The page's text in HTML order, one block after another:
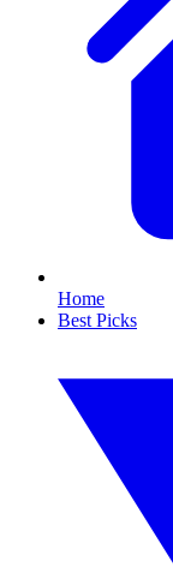
Home
Best Picks